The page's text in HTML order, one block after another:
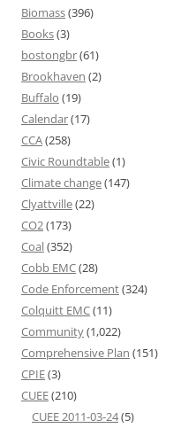
Biomass(396)
Books(3)
bostongbr(61)
Brookhaven (2)
Buffalo (19)
Calendar(17)
CCA(258)
Civic Roundtable(1)
Climate change(147)
Clyattville(22)
CO2(173)
Coal(352)
Cobb EMC(28)
Code Enforcement(324)
Colquitt EMC(11)
Community(1,022)
Comprehensive Plan (151)
CPIE(3)
CUEE(210)
CUEE 2011-03-24(5)